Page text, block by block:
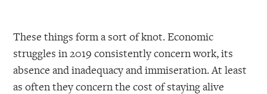
These things form a sort of knot. Economic
struggles in 2019 consistently concern work, its
absence and inadequacy and immiseration. At least
as often they concern the cost of staying alive